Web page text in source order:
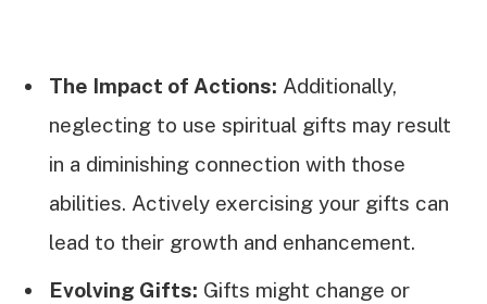
The Impact of Actions: Additionally,
neglecting to use spiritual gifts may result
in a diminishing connection with those
abilities. Actively exercising your gifts can
lead to their growth and enhancement.
Evolving Gifts: Gifts might change or